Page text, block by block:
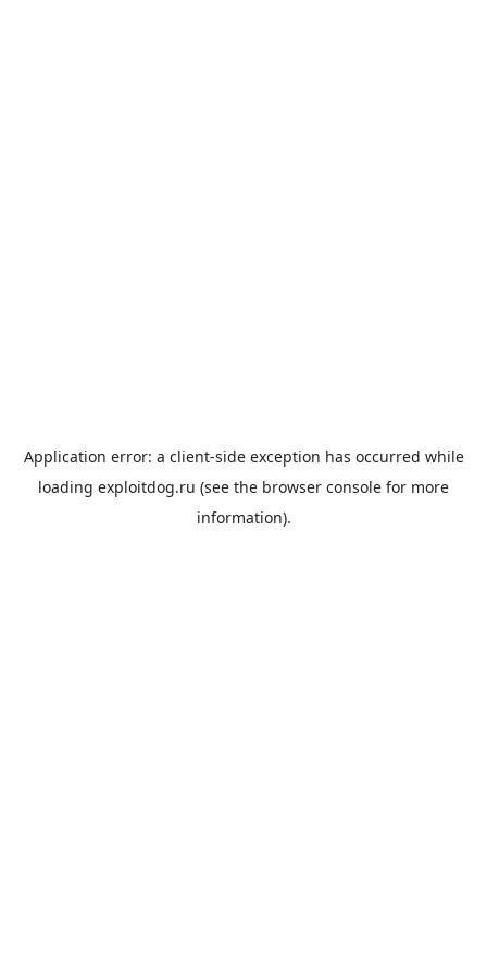
Application error: a client-side exception has occurred while
loading exploitdog.ru (see the browser console for more
information).